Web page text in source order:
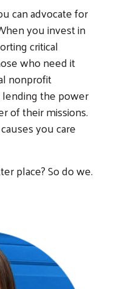
can advocate for
you invest in
critical
who need it
nonprofit
lending the power
of their missions.
you care
place? So do we.